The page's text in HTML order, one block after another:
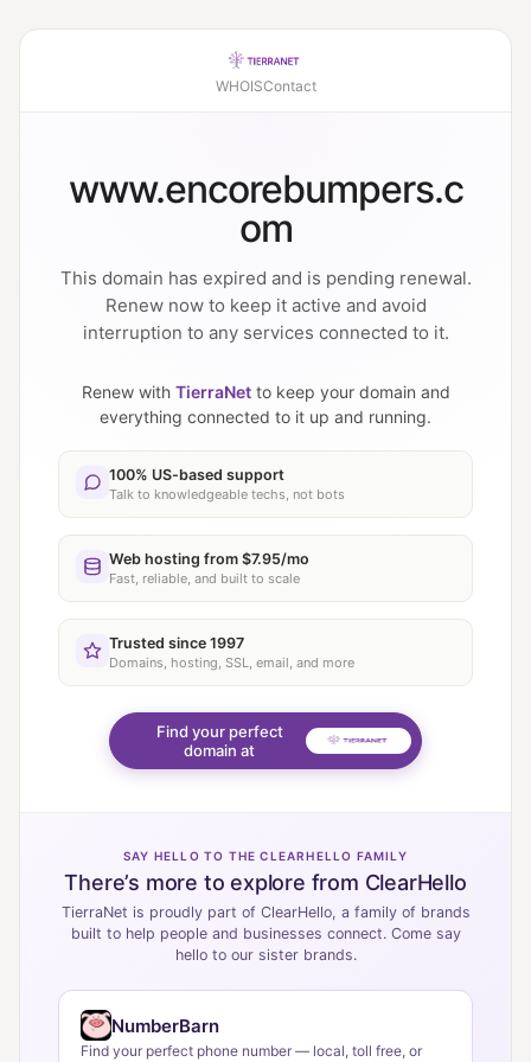
WHOISContact
www.encorebumpers.c
om
This domain has expired and is pending renewal.
Renew now to keep it active and avoid
interruption to any services connected to it.
Renew with TierraNetto keep your domain and
everything connected to it up and running.
100% US-based support
Talk to knowledgeable techs, not bots
Web hosting from $7.95/mo
Fast, reliable, and built to scale
Trusted since 1997
Domains, hosting, SSL, email, and more
Find your perfect
domain at
SAY HELLO TO THE CLEARHELLO FAMILY
There’s more to explore from ClearHello
TierraNet is proudly part of ClearHello, a family of brands
built to help people and businesses connect. Come say
hello to our sister brands.
NumberBarn
Find your perfect phone number — local, toll free, or